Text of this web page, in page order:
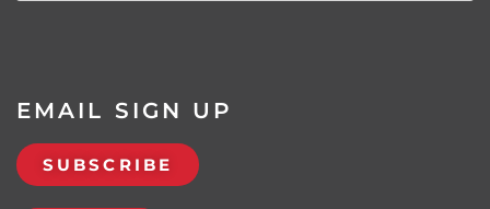
EMAIL SIGN UP
SUBSCRIBE